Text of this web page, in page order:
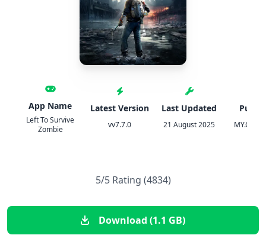
App Name
Left To Survive
Zombie
Latest Version
vv7.7.0
Last Updated
21 August 2025
5/5 Rating (4834)
Download (1.1 GB)